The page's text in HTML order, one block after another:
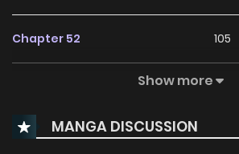
Chapter 52 105
78
Chapter 50 81
Show more
MANGA DISCUSSION